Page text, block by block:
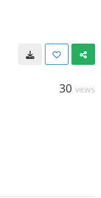
30 VIEWS